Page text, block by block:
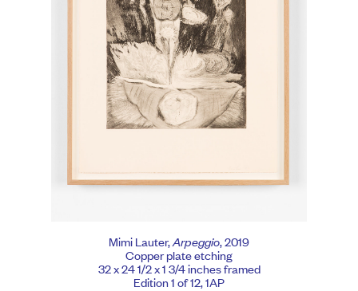
Mimi Lauter,Arpeggio, 2019
Copper plate etching
32 x 24 1/2 x 1 3/4 inches framed
Edition 1 of 12, 1AP